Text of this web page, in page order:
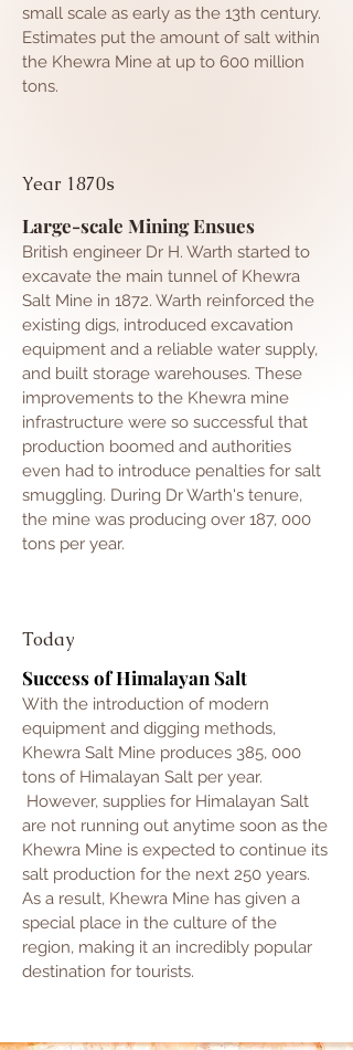
small scale as early as the 13th century.
Estimates put the amount of salt within
the Khewra Mine at up to 600 million
tons.
Year 1870s
Large-scale Mining Ensues
British engineer Dr H. Warth started to
excavate the main tunnel of Khewra
Salt Mine in 1872. Warth reinforced the
existing digs, introduced excavation
equipment and a reliable water supply,
and built storage warehouses. These
improvements to the Khewra mine
infrastructure were so successful that
production boomed and authorities
even had to introduce penalties for salt
smuggling. During Dr Warth's tenure,
the mine was producing over 187, 000
tons per year.
Today
Success of Himalayan Salt
With the introduction of modern
equipment and digging methods,
Khewra Salt Mine produces 385, 000
tons of Himalayan Salt per year.
However, supplies for Himalayan Salt
are not running out anytime soon as the
Khewra Mine is expected to continue its
salt production for the next 250 years.
As a result, Khewra Mine has given a
special place in the culture of the
region, making it an incredibly popular
destination for tourists.